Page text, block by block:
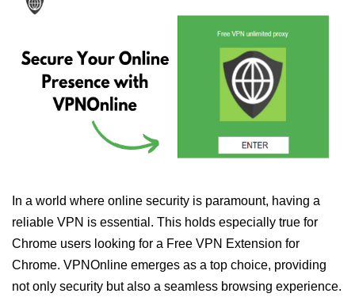
In a world where online security is paramount, having a
reliable VPN is essential. This holds especially true for
Chrome users looking for a Free VPN Extension for
Chrome. VPNOnline emerges as a top choice, providing
not only security but also a seamless browsing experience.